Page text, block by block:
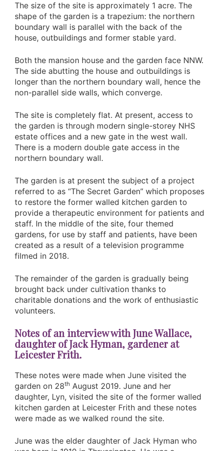
The size of the site is approximately 1 acre. The
shape of the garden is a trapezium: the northern
boundary wall is parallel with the back of the
house, outbuildings and former stable yard.
Both the mansion house and the garden face NNW.
The side abutting the house and outbuildings is
longer than the northern boundary wall, hence the
non-parallel side walls, which converge.
The site is completely flat. At present, access to
the garden is through modern single-storey NHS
estate offices and a new gate in the west wall.
There is a modern double gate access in the
northern boundary wall.
The garden is at present the subject of a project
referred to as “The Secret Garden” which proposes
to restore the former walled kitchen garden to
provide a therapeutic environment for patients and
staff. In the middle of the site, four themed
gardens, for use by staff and patients, have been
created as a result of a television programme
filmed in 2018.
The remainder of the garden is gradually being
brought back under cultivation thanks to
charitable donations and the work of enthusiastic
volunteers.
Notes of an interview with June Wallace,
daughter of Jack Hyman, gardener at
Leicester Frith.
These notes were made when June visited the
garden on 28th August 2019. June and her
daughter, Lyn, visited the site of the former walled
kitchen garden at Leicester Frith and these notes
were made as we walked round the site.
June was the elder daughter of Jack Hyman who